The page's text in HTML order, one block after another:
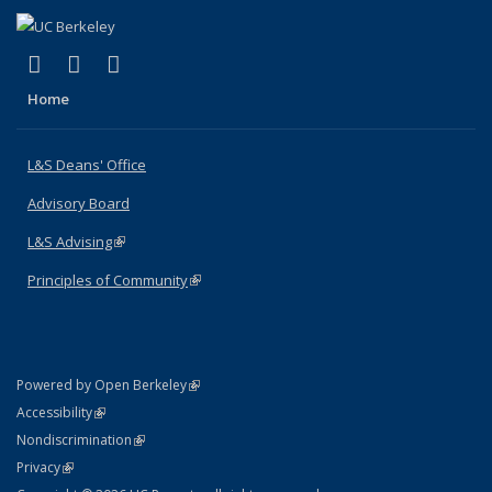
X (formerly Twitter)
(link is external)
LinkedIn
(link is external)
Home
L&S Deans' Office
Advisory Board
L&S Advising(link is external)
Principles of Community(link is external)
Powered by Open Berkeley(link is external)
AccessibilityStatement
(link is external)
NondiscriminationPolicy Statement
(link is external)
PrivacyStatement
(link is external)